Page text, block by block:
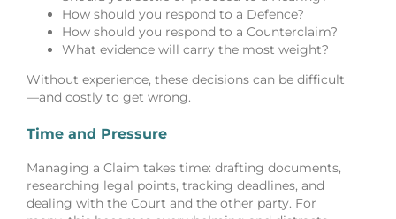
How should you respond to a Defence?
How should you respond to a Counterclaim?
What evidence will carry the most weight?
Without experience, these decisions can be difficult
—and costly to get wrong.
Time and Pressure
Managing a Claim takes time: drafting documents,
researching legal points, tracking deadlines, and
dealing with the Court and the other party. For